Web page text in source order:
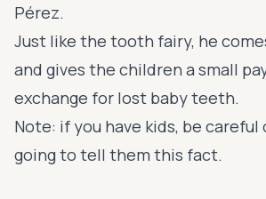
Pérez.
Just like the tooth fairy, he
and gives the children a small
exchange for lost baby teeth.
Note: if you have kids, be careful
going to tell them this fact.